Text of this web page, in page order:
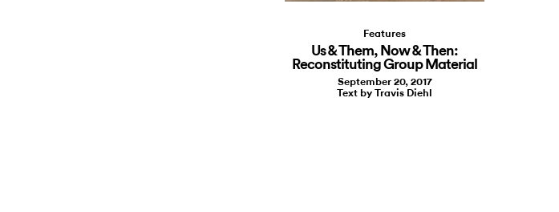
Features
Us & Them, Now & Then:
Reconstituting Group Material
September 20, 2017
Text by Travis Diehl